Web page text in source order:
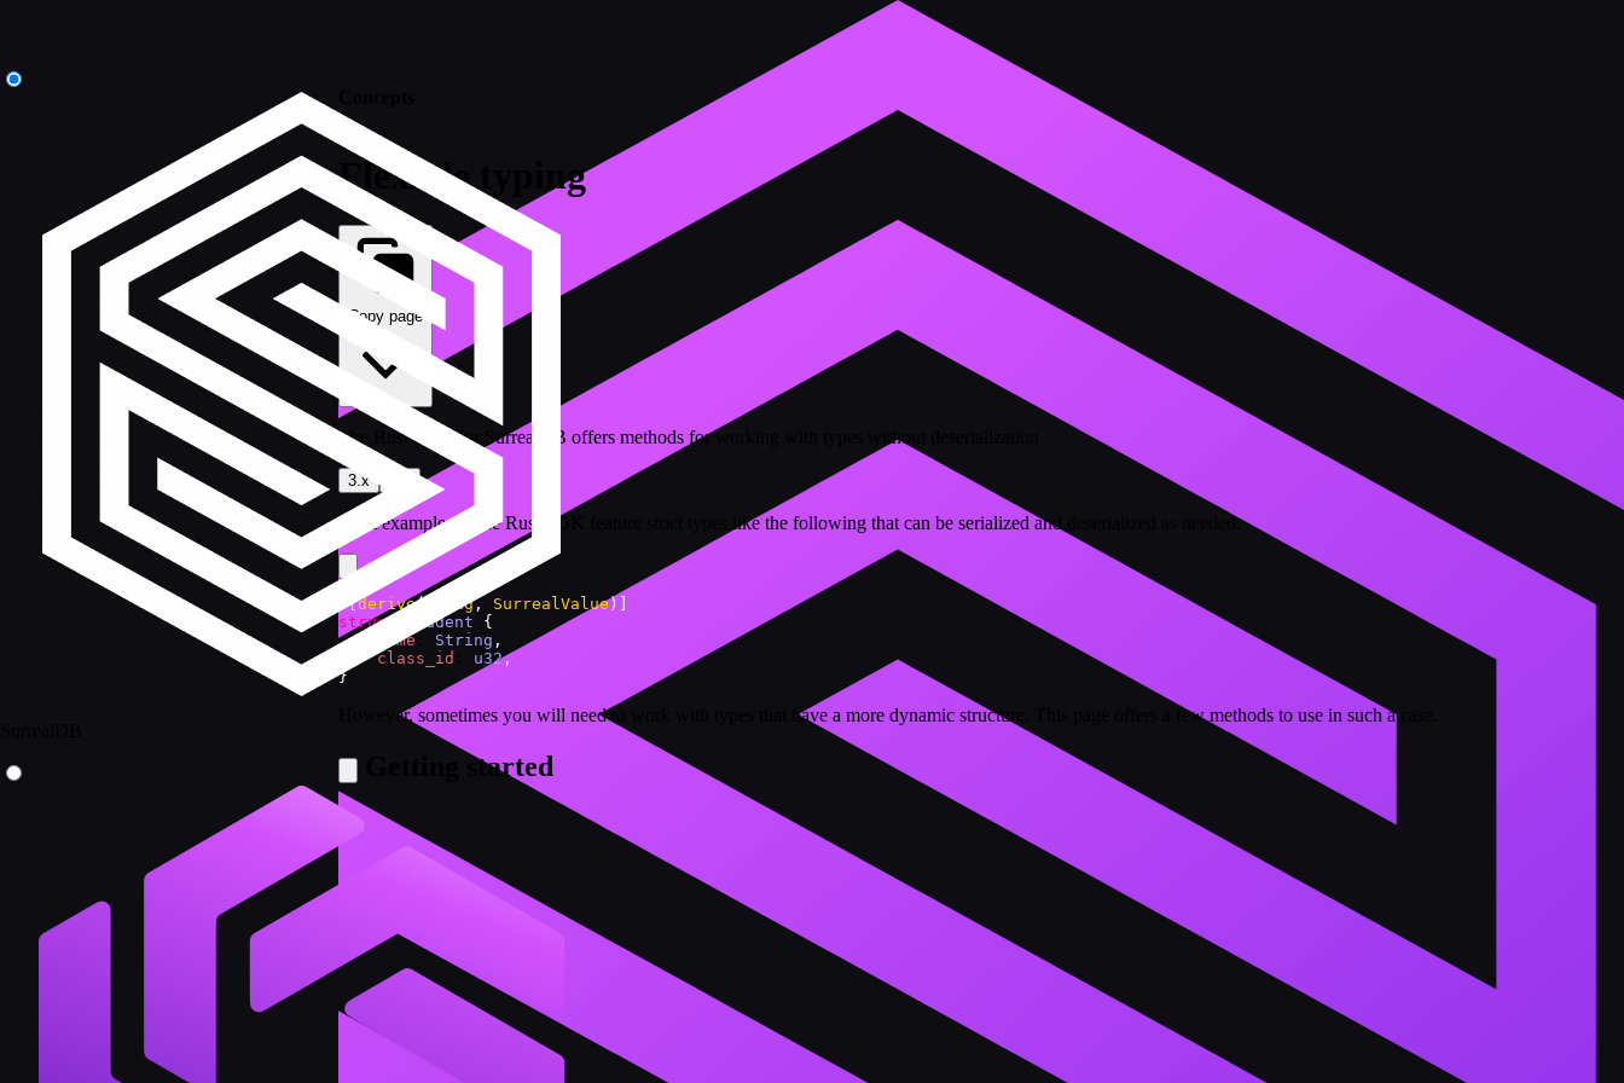
Flexible typing
Copy page
The Rust SDK for SurrealDB offers methods for working with types without deserialization
3.x
Most examples in the Rust SDK feature strict types like the following that can be serialized and deserialized as needed.
#[derive( Debug, SurrealValue)
struct
Student
{
name
String ,
class_id
u32,
}
However, sometimes you will need to work with types that have a more dynamic structure. This page offers a few methods to use in such a case.
Getting started